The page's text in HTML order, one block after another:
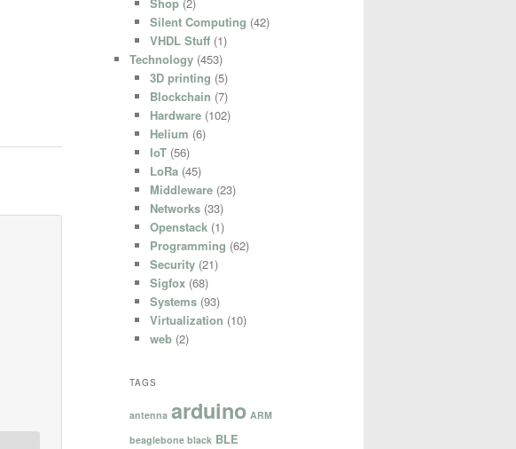
Silent Computing (42)
VHDL Stuff(1)
Technology (453)
3D printing (5)
Blockchain (7)
Hardware(102)
Helium (6)
IoT(56)
LoRa(45)
Middleware(23)
Networks(33)
Openstack(1)
Programming (62)
Security(21)
Sigfox(68)
Systems(93)
Virtualization (10)
web(2)
TAGS
antenna arduino ARM
beaglebone black BLE